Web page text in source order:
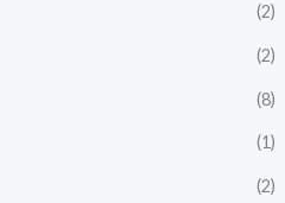
(2)
(2)
(8)
(1)
(2)